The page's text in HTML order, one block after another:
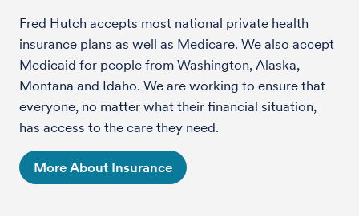
Fred Hutch accepts most national private health
insurance plans as well as Medicare. We also accept
Medicaid for people from Washington, Alaska,
Montana and Idaho. We are working to ensure that
everyone, no matter what their financial situation,
has access to the care they need.
More About Insurance